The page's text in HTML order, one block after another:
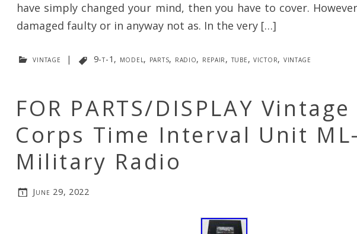
have simply changed your mind, then you have to cover.
damaged faulty or in anyway not as. In the very […]
vintage | 9-t-1 , model, parts, radio, repair, tube, victor, vintage
FOR PARTS/DISPLAY
Corps Time Interval Unit
Military Radio
June 29, 2022